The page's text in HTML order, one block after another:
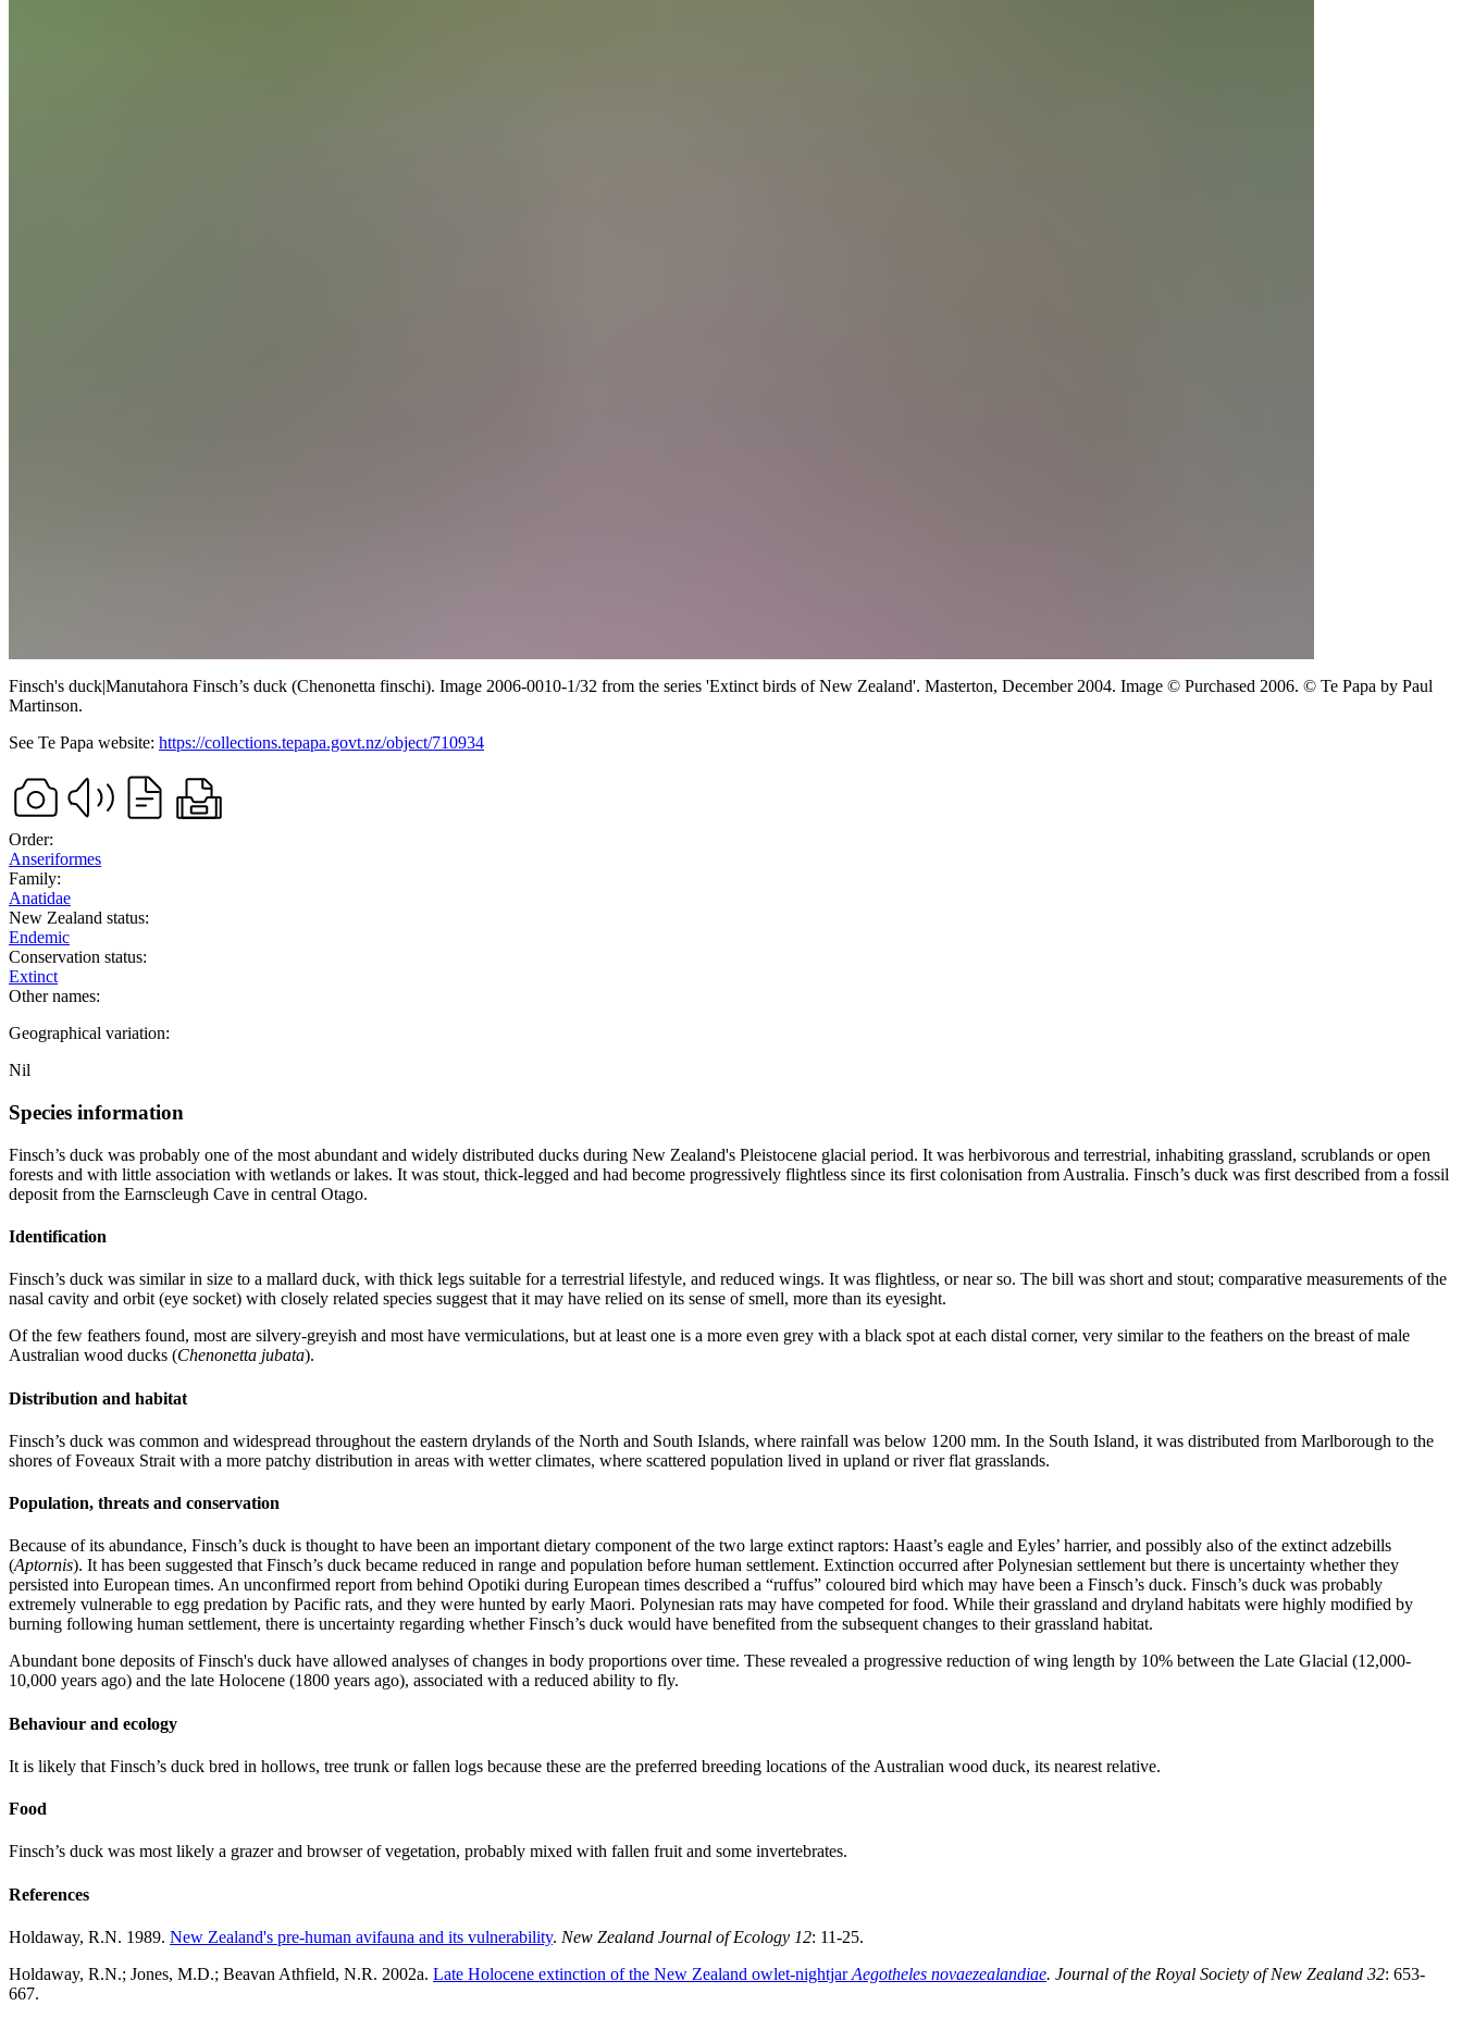
Finsch's duck|Manutahora Finsch’s duck (Chenonetta finschi). Image 2006-0010-1/32 from the series 'Extinct birds of New Zealand'. Masterton, December 2004. Image © Purchased 2006. © Te Papa by Paul
Martinson.
See Te Papa website: https://collections.tepapa.govt.nz/object/710934
Order:
Anseriformes
Family:
Anatidae
New Zealand status:
Endemic
Conservation status:
Extinct
Other names:
Geographical variation:
Nil
Species information
Finsch’s duck was probably one of the most abundant and widely distributed ducks during New Zealand's Pleistocene glacial period. It was herbivorous and terrestrial, inhabiting grassland, scrublands or open
forests and with little association with wetlands or lakes. It was stout, thick-legged and had become progressively flightless since its first colonisation from Australia. Finsch’s duck was first described from a fossil
deposit from the Earnscleugh Cave in central Otago.
Identification
Finsch’s duck was similar in size to a mallard duck, with thick legs suitable for a terrestrial lifestyle, and reduced wings. It was flightless, or near so. The bill was short and stout; comparative measurements of the
nasal cavity and orbit (eye socket) with closely related species suggest that it may have relied on its sense of smell, more than its eyesight.
Of the few feathers found, most are silvery-greyish and most have vermiculations, but at least one is a more even grey with a black spot at each distal corner, very similar to the feathers on the breast of male
Australian wood ducks (Chenonetta jubata).
Distribution and habitat
Finsch’s duck was common and widespread throughout the eastern drylands of the North and South Islands, where rainfall was below 1200 mm. In the South Island, it was distributed from Marlborough to the
shores of Foveaux Strait with a more patchy distribution in areas with wetter climates, where scattered population lived in upland or river flat grasslands.
Population, threats and conservation
Because of its abundance, Finsch’s duck is thought to have been an important dietary component of the two large extinct raptors: Haast’s eagle and Eyles’ harrier, and possibly also of the extinct adzebills
(Aptornis). It has been suggested that Finsch’s duck became reduced in range and population before human settlement. Extinction occurred after Polynesian settlement but there is uncertainty whether they
persisted into European times. An unconfirmed report from behind Opotiki during European times described a “ruffus” coloured bird which may have been a Finsch’s duck. Finsch’s duck was probably
extremely vulnerable to egg predation by Pacific rats, and they were hunted by early Maori. Polynesian rats may have competed for food. While their grassland and dryland habitats were highly modified by
burning following human settlement, there is uncertainty regarding whether Finsch’s duck would have benefited from the subsequent changes to their grassland habitat.
Abundant bone deposits of Finsch's duck have allowed analyses of changes in body proportions over time. These revealed a progressive reduction of wing length by 10% between the Late Glacial (12,000-
10,000 years ago) and the late Holocene (1800 years ago), associated with a reduced ability to fly.
Behaviour and ecology
It is likely that Finsch’s duck bred in hollows, tree trunk or fallen logs because these are the preferred breeding locations of the Australian wood duck, its nearest relative.
Food
Finsch’s duck was most likely a grazer and browser of vegetation, probably mixed with fallen fruit and some invertebrates.
References
Holdaway, R.N. 1989. New Zealand's pre-human avifauna and its vulnerability. New Zealand Journal of Ecology 12: 11-25.
Holdaway, R.N.; Jones, M.D.; Beavan Athfield, N.R. 2002a. Late Holocene extinction of the New Zealand owlet-nightjarAegotheles novaezealandiae. Journal of the Royal Society of New Zealand 32: 653-
667.